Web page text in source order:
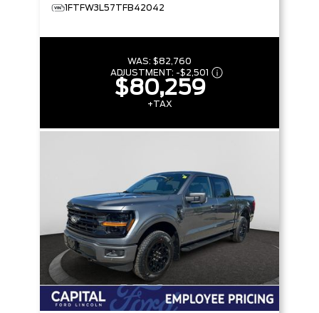
1FTFW3L57TFB42042
WAS: $82,760
ADJUSTMENT: -$2,501
$80,259
+TAX